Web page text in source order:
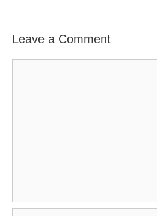
Leave a Comment